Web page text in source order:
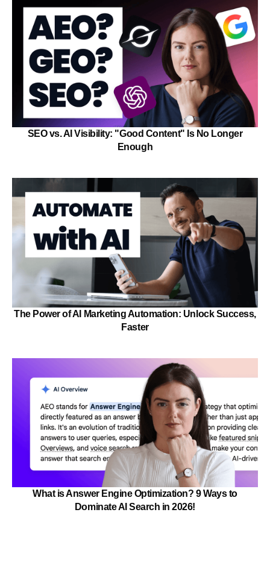
SEO vs. AI Visibility: "Good Content" Is No Longer
Enough
The Power of AI Marketing Automation: Unlock Success,
Faster
What is Answer Engine Optimization? 9 Ways to
Dominate AI Search in 2026!